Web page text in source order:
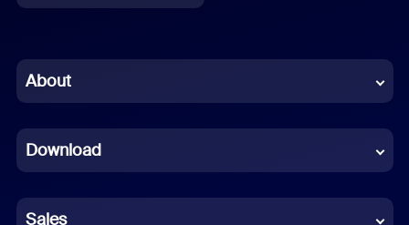
Chinese (Simplified)
French
German
About
Download
Sales